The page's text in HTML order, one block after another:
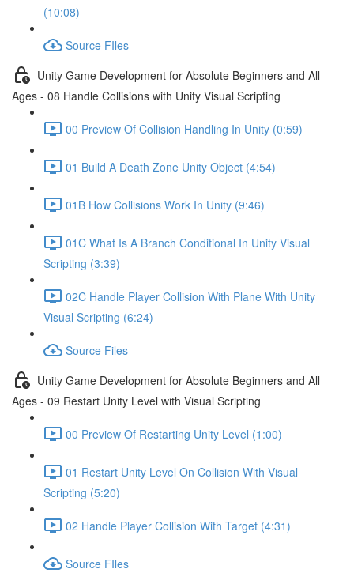
(10:08)
Source FIles
Unity Game Development for Absolute Beginners and All
Ages - 08 Handle Collisions with Unity Visual Scripting
00 Preview Of Collision Handling In Unity (0:59)
01 Build A Death Zone Unity Object (4:54)
01B How Collisions Work In Unity (9:46)
01C What Is A Branch Conditional In Unity Visual
Scripting (3:39)
02C Handle Player Collision With Plane With Unity
Visual Scripting (6:24)
Source Files
Unity Game Development for Absolute Beginners and All
Ages - 09 Restart Unity Level with Visual Scripting
00 Preview Of Restarting Unity Level (1:00)
01 Restart Unity Level On Collision With Visual
Scripting (5:20)
02 Handle Player Collision With Target (4:31)
Source FIles